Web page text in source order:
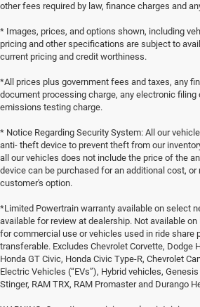
other fees required by law, finance charges and
* Images, prices, and options shown, including
pricing and other specifications are subject to
current pricing and credit worthiness.
*All prices plus government fees and taxes, any
document processing charge, any electronic filing
emissions testing charge.
* Notice Regarding Security System: All our
anti- theft device to prevent theft from our
all our vehicles does not include the price of the
device can be purchased for an additional cost, or
customer's option.
*Limited Powertrain warranty available on select
available for review at dealership. Not available
for commercial use or vehicles used in ride share
transferable. Excludes Chevrolet Corvette, Dodge
Honda GT Civic, Honda Civic Type-R, Chevrolet
Electric Vehicles (“EVs”), Hybrid vehicles,
Stinger, RAM TRX, RAM Promaster and Durango